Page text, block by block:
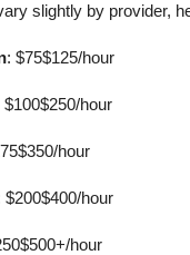
slightly by provider,
: $75$125/hour
$100$250/hour
hour
$200$400/hour
hour